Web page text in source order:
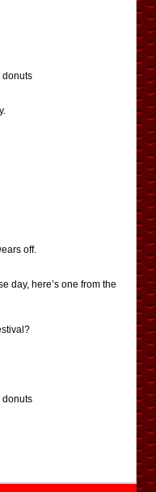
donuts
off.
day, here’s one from the
donuts